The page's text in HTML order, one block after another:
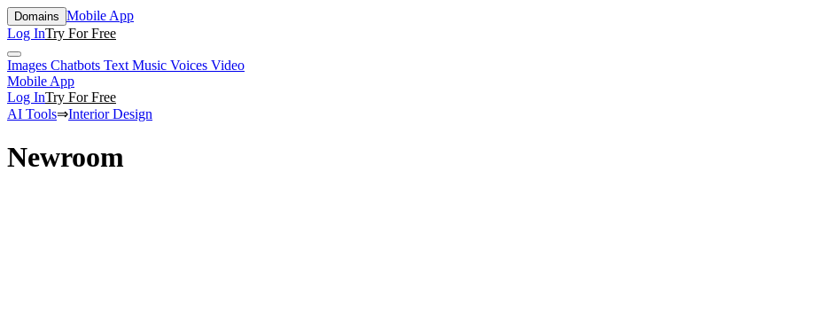
Domains Mobile App
Log InTry For Free
Images Chatbots Text Music Voices Video
Mobile App
Log InTry For Free
AI Tools⇒Interior Design
Newroom